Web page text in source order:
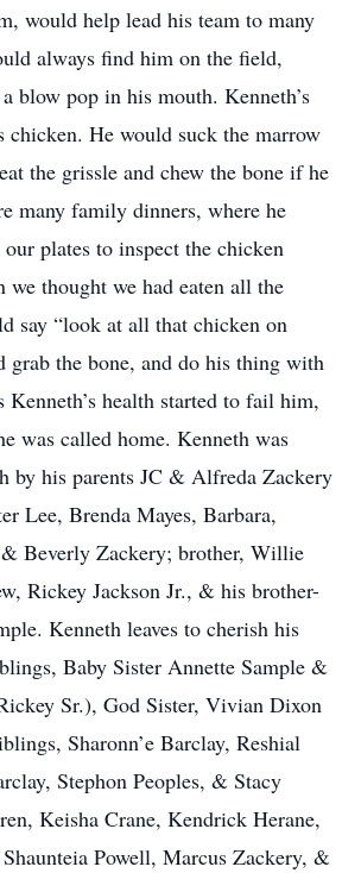
would help lead his team to many
always find him on the field,
blow pop in his mouth. Kenneth’s
chicken. He would suck the marrow
the grissle and chew the bone if he
many family dinners, where he
plates to inspect the chicken
we thought we had eaten all the
say “look at all that chicken on
grab the bone, and do his thing with
Kenneth’s health started to fail him,
was called home. Kenneth was
by his parents JC & Alfreda Zackery
Lee, Brenda Mayes, Barbara,
Beverly Zackery; brother, Willie
Rickey Jackson Jr., & his brother-
Kenneth leaves to cherish his
Baby Sister Annette Sample &
Sr.), God Sister, Vivian Dixon
Sharonn’e Barclay, Reshial
Stephon Peoples, & Stacy
Keisha Crane, Kendrick Herane,
Powell, Marcus Zackery, &